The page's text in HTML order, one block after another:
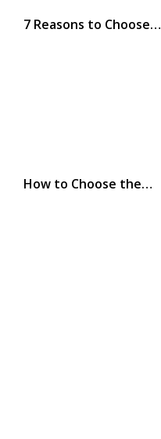
7 Reasons to Choose…
How to Choose the…